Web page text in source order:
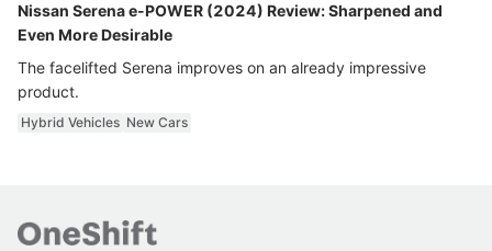
Nissan Serena e-POWER (2024) Review: Sharpened and
Even More Desirable
The facelifted Serena improves on an already impressive
product.
Hybrid Vehicles New Cars